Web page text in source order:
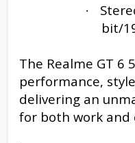
·
bit/
The Realme GT 6
performance,
delivering an
for both work